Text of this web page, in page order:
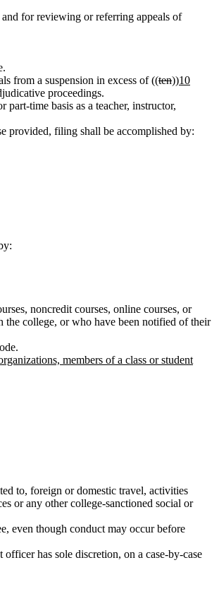
for reviewing or referring appeals of
from a suspension in excess of ((ten))10
proceedings.
time basis as a teacher, instructor,
provided, filing shall be accomplished by:
noncredit courses, online courses, or
college, or who have been notified of their
members of a class or student
to, foreign or domestic travel, activities
or any other college-sanctioned social or
even though conduct may occur before
has sole discretion, on a case-by-case